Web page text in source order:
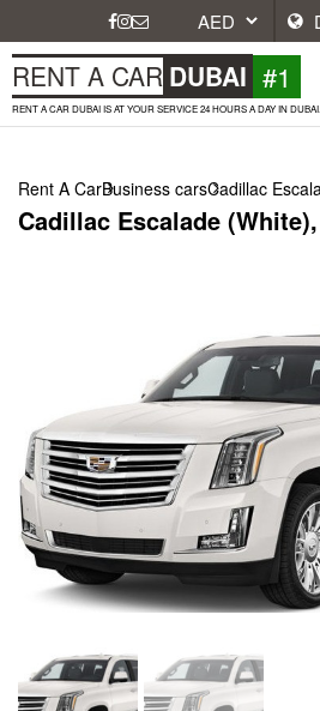
RENT A CAR DUBAI #1
RENT A CAR DUBAI IS AT YOUR SERVICE 24 HOURS A DAY IN DUBAI.
Rent A CarBusiness carsCadillac
Cadillac Escalade